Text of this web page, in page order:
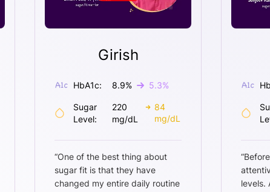
Girish
HbA1c: 8.9% 5.3%
Sugar
Level:
220
mg/dL
84
mg/dL
“One of the best thing about
sugar fit is that they have
changed my entire daily routine
“
levels.